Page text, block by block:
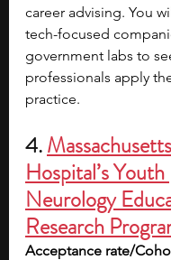
career advising. You
tech-focused
government labs to
professionals apply
practice.
4.
Hospital’s Youth
Neurology
Research
Acceptance rate/